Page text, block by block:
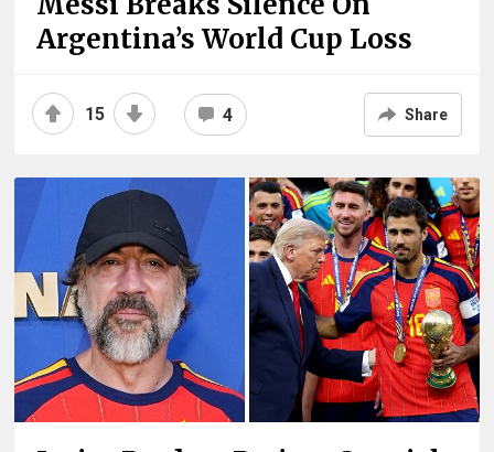
Argentina’s World Cup Loss
15 4 Share